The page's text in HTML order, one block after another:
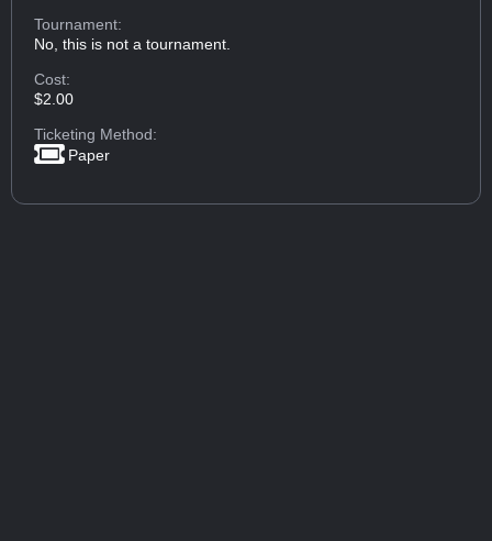
Tournament:
No, this is not a tournament.
Cost:
$2.00
Ticketing Method:
Paper